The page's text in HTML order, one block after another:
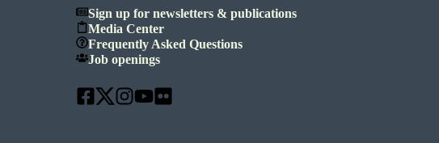
Sign up for newsletters & publications
Media Center
Frequently Asked Questions
Job openings